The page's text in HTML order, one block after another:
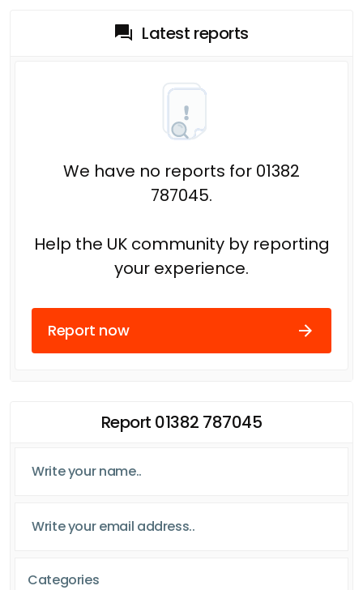
Latest reports
We have no reports for 01382
787045.
Help the UK community by reporting
your experience.
Report now
Report 01382 787045
Categories